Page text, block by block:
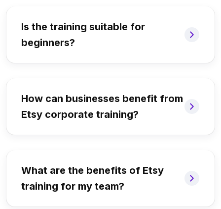
Is the training suitable for
beginners?
How can businesses benefit from
Etsy corporate training?
What are the benefits of Etsy
training for my team?